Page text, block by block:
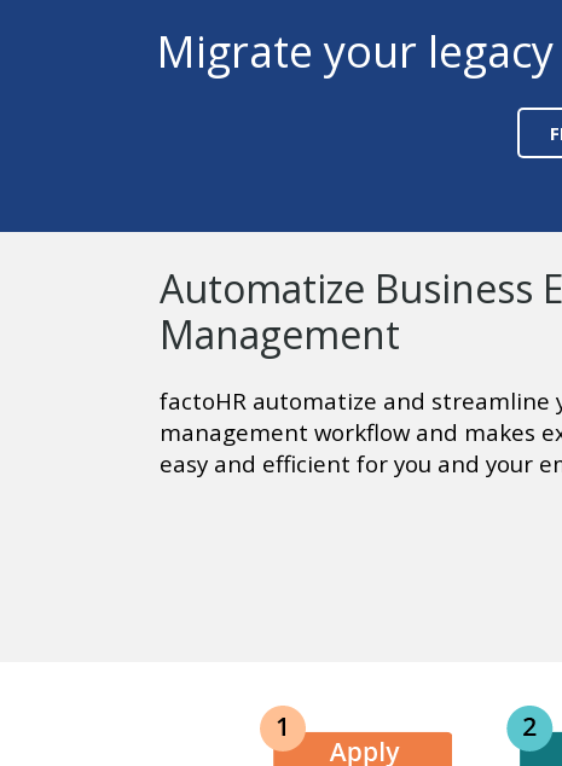
Migrate your
Automatize Business
Management
factoHR automatize and streamline
management workflow and makes
easy and efficient for you and your